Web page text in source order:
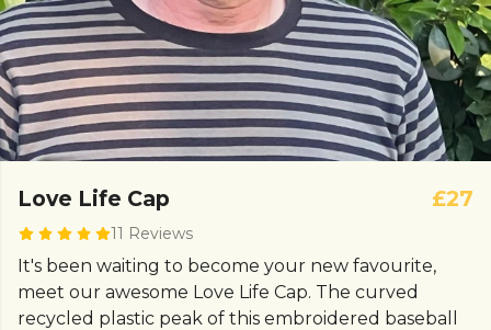
Love Life Cap
11 Reviews
£27
It's been waiting to become your new favourite,
meet our awesome Love Life Cap. The curved
recycled plastic peak of this embroidered baseball